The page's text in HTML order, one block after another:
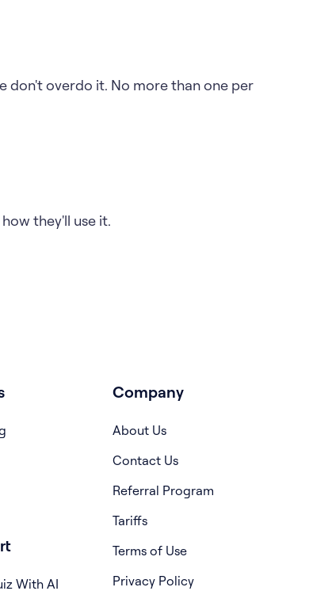
don't overdo it. No more than one per
they'll use it.
With AI
Company
About Us
Contact Us
Referral Program
Tariffs
Terms of Use
Privacy Policy